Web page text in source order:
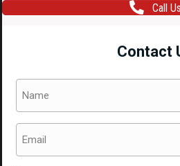
Call Us
Contact